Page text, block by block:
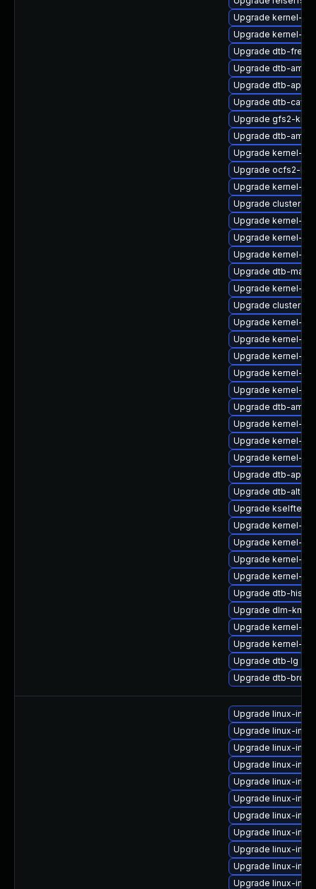
Upgrade kernel-rt-
Upgrade kernel-
Upgrade dtb-
Upgrade dtb-
Upgrade dtb-apm
Upgrade dtb-
Upgrade gfs2-
Upgrade dtb-amd
Upgrade kernel-
Upgrade ocfs2-
Upgrade kernel-
Upgrade cluster-
Upgrade kernel-
Upgrade kernel-
Upgrade kernel-
Upgrade dtb-
Upgrade kernel-
Upgrade cluster-
Upgrade kernel-
Upgrade kernel-
Upgrade kernel-
Upgrade kernel-
Upgrade kernel-
Upgrade dtb-
Upgrade kernel-
Upgrade kernel-
Upgrade kernel-rt
Upgrade dtb-apple
Upgrade dtb-altera
Upgrade
Upgrade kernel-
Upgrade kernel-
Upgrade kernel-
Upgrade kernel-
Upgrade dtb-
Upgrade dlm-
Upgrade kernel-
Upgrade kernel-
Upgrade dtb-lg
Upgrade dtb-
Upgrade linux-
Upgrade linux-
Upgrade linux-
Upgrade linux-
Upgrade linux-
Upgrade linux-
Upgrade linux-
Upgrade linux-
Upgrade linux-
Upgrade linux-
Upgrade linux-